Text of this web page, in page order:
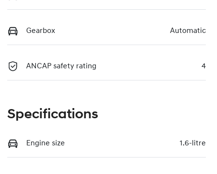
Gearbox Automatic
ANCAP safety rating 4
Specifications
Engine size 1.6-litre